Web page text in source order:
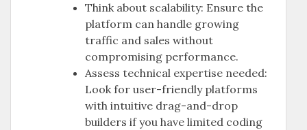
Think about scalability: Ensure the
platform can handle growing
traffic and sales without
compromising performance.
Assess technical expertise needed:
Look for user-friendly platforms
with intuitive drag-and-drop
builders if you have limited coding